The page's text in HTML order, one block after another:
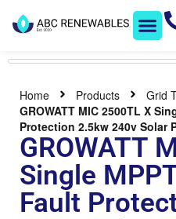
Home Products
Grid
GROWATT MIC 2500TL X
Protection 2.5kw 240v Solar
GROWATT
Single
Fault